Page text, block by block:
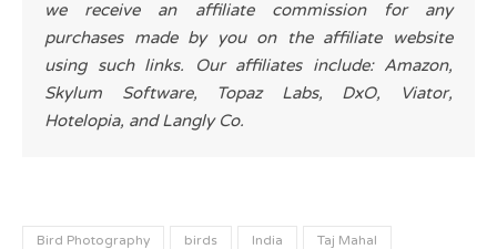
we receive an affiliate commission for any
purchases made by you on the affiliate website
using such links. Our affiliates include: Amazon,
Skylum Software, Topaz Labs, DxO, Viator,
Hotelopia, and Langly Co.
Bird Photography birds India Taj Mahal